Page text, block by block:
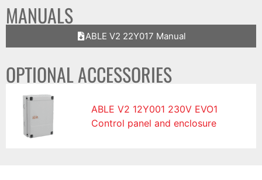
MANUALS
ABLE V2 22Y017 Manual
OPTIONAL ACCESSORIES
ABLE V2 12Y001 230V EVO1
Control panel and enclosure